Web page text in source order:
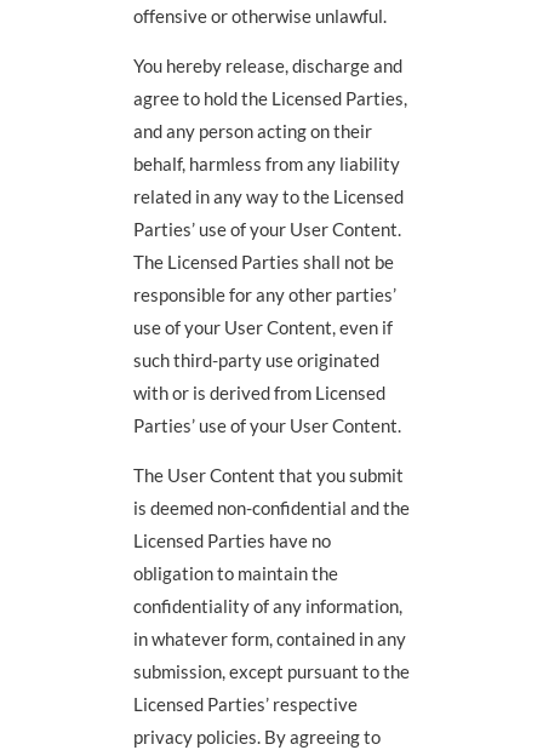
offensive or otherwise unlawful.
You hereby release, discharge and
agree to hold the Licensed Parties,
and any person acting on their
behalf, harmless from any liability
related in any way to the Licensed
Parties’ use of your User Content.
The Licensed Parties shall not be
responsible for any other parties’
use of your User Content, even if
such third-party use originated
with or is derived from Licensed
Parties’ use of your User Content.
The User Content that you submit
is deemed non-confidential and the
Licensed Parties have no
obligation to maintain the
confidentiality of any information,
in whatever form, contained in any
submission, except pursuant to the
Licensed Parties’ respective
privacy policies. By agreeing to